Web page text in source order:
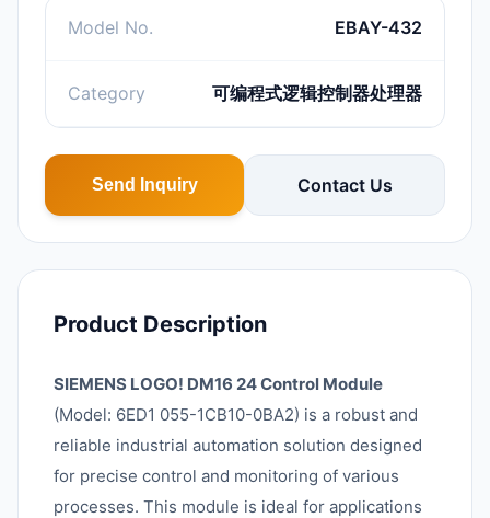
Model No. EBAY-432
Category 可编程式逻辑控制器处理器
Send Inquiry Contact Us
Product Description
SIEMENS LOGO! DM16 24 Control Module
(Model: 6ED1 055-1CB10-0BA2) is a robust and
reliable industrial automation solution designed
for precise control and monitoring of various
processes. This module is ideal for applications